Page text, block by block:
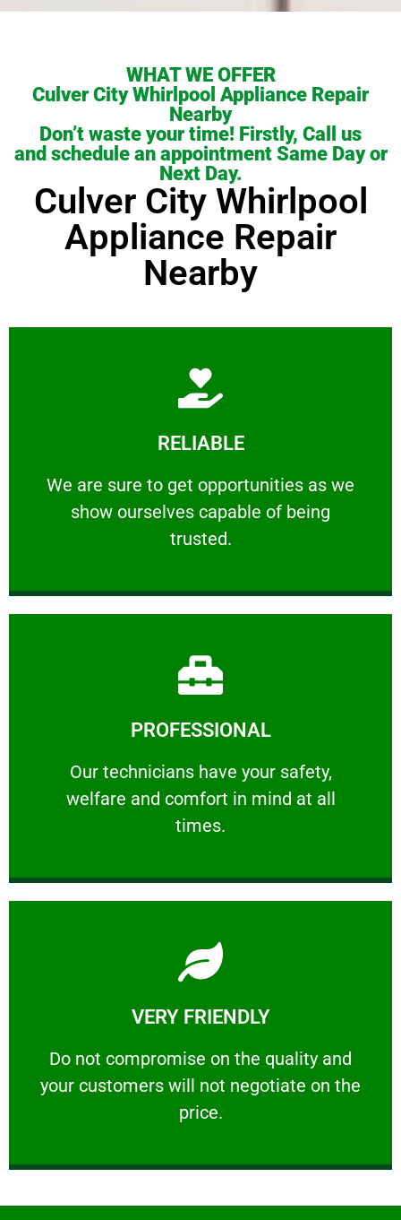
WHAT WE OFFER
Culver City Whirlpool Appliance Repair
Nearby
Don’t waste your time! Firstly, Call us
and schedule an appointment Same Day or
Next Day.
Culver City Whirlpool
Appliance Repair
Nearby
RELIABLE
We are sure to get opportunities as we
show ourselves capable of being
trusted.
RELIABLE
We are sure to get opportunities as we show
Learn More
PROFESSIONAL
Our technicians have your safety,
welfare and comfort ​in mind at all
times.
PROFESSIONAL
Our technicians have your safety, welfare
Learn More
VERY FRIENDLY
​Do not compromise on the quality and
your customers will not negotiate on the
price.
VERY FRIENDLY
​Do not compromise on the quality and your
Learn More